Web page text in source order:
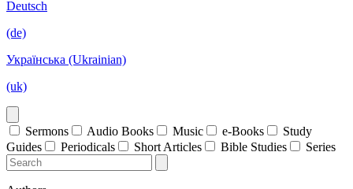
Deutsch
(de)
Українська (Ukrainian)
(uk)
Sermons Audio Books Music e-Books
Study
Guides
Periodicals Short Articles Bible Studies Series